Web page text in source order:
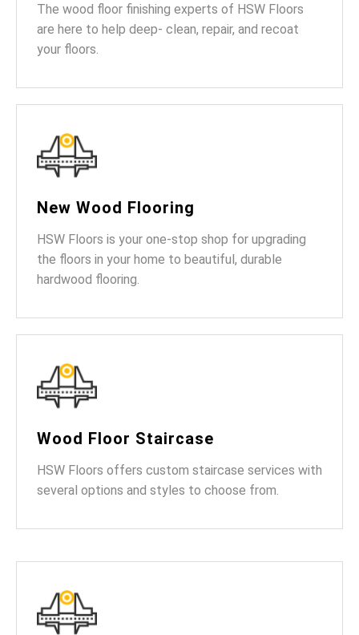
The wood floor finishing experts of HSW Floors
are here to help deep- clean, repair, and recoat
your floors.
New Wood Flooring
HSW Floors is your one-stop shop for upgrading
the floors in your home to beautiful, durable
hardwood flooring.
Wood Floor Staircase
HSW Floors offers custom staircase services with
several options and styles to choose from.